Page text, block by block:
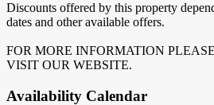
Discounts offered by this property
dates and other available offers.
FOR MORE INFORMATION
VISIT OUR WEBSITE.
Availability Calendar